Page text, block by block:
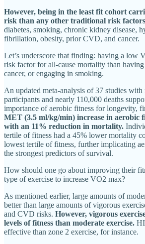
However, being in the least fit cohort
risk than any other traditional risk
diabetes, smoking, chronic kidney disease,
fibrillation, obesity, prior CVD, and cancer.
Let’s underscore that finding: having a low
risk factor for all-cause mortality than having
cancer, or engaging in smoking.
An updated meta-analysis of 37 studies
participants and nearly 110,000 deaths
importance of aerobic fitness for longevity,
MET (3.5 ml/kg/min) increase in aerobic
with an 11% reduction in mortality.
tertile of fitness had a 45% lower mortality
lowest tertile of fitness, further implicating
the strongest predictors of survival.
How should one go about improving their
type of exercise to increase VO2 max?
As mentioned earlier, large amounts of
better than large amounts of vigorous
and CVD risks. However, vigorous
levels of fitness than moderate exercise.
effective than zone 2 exercise, for instance.